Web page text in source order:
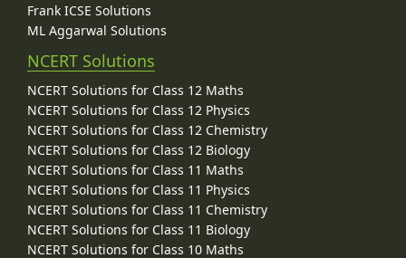
Frank ICSE Solutions
ML Aggarwal Solutions
NCERT Solutions
NCERT Solutions for Class 12 Maths
NCERT Solutions for Class 12 Physics
NCERT Solutions for Class 12 Chemistry
NCERT Solutions for Class 12 Biology
NCERT Solutions for Class 11 Maths
NCERT Solutions for Class 11 Physics
NCERT Solutions for Class 11 Chemistry
NCERT Solutions for Class 11 Biology
NCERT Solutions for Class 10 Maths